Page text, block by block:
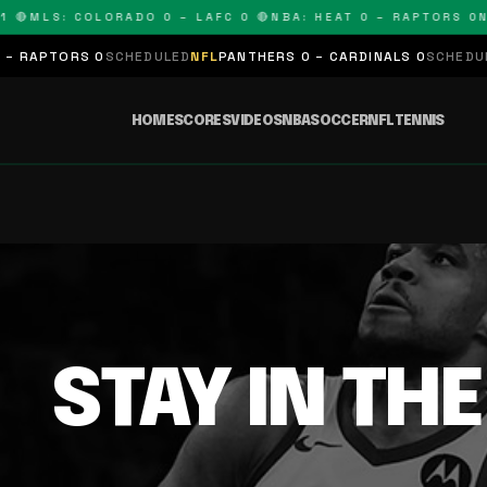
🔴MLS: COLORADO 0 – LAFC 0 🔴NBA: HEAT 0 – RAPTORS 0
0SCHEDULEDNFLPANTHERS 0 – CARDINALS 0
HOMESCORESVIDEOSNBASOCCERNFLTENNIS
STAY IN